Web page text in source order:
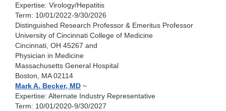
Expertise: Virology/Hepatitis
Term: 10/01/2022-9/30/2026
Distinguished Research Professor & Emeritus Professor
University of Cincinnati College of Medicine
Cincinnati, OH 45267 and
Physician in Medicine
Massachusetts General Hospital
Boston, MA 02114
Mark A. Becker, MD ~
Expertise: Alternate Industry Representative
Term: 10/01/2020-9/30/2027